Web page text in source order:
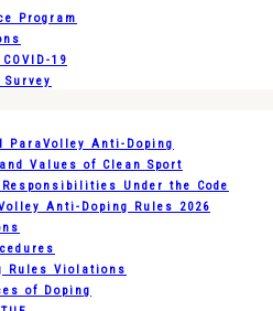
Program
19
Survey
ParaVolley Anti-Doping
Values of Clean Sport
Under the Code
Anti-Doping Rules 2026
Rules Violations
of Doping